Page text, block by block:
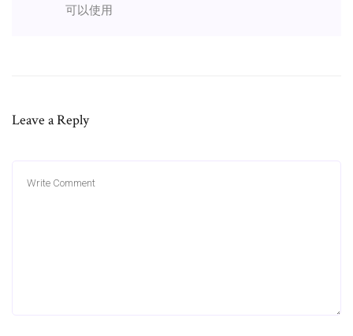
可以使用
Leave a Reply